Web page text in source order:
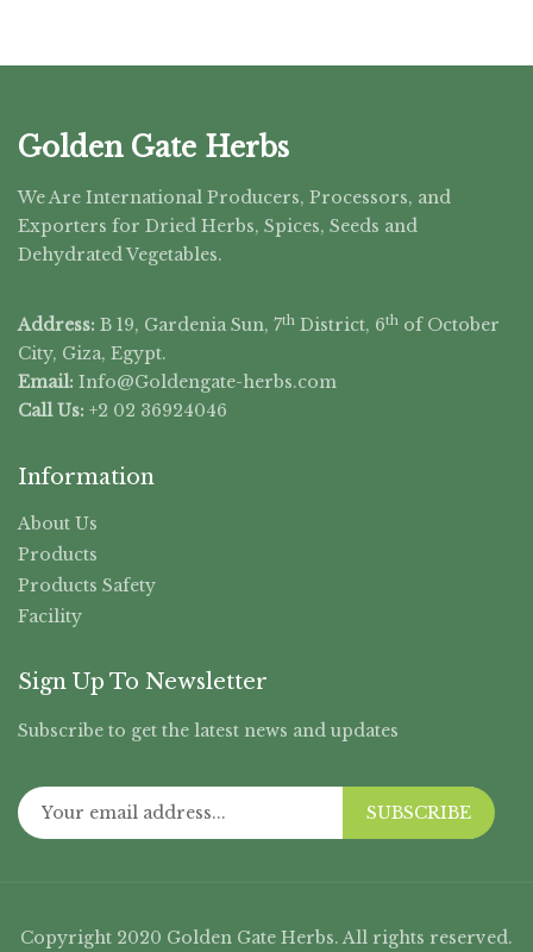
Golden Gate Herbs
We Are International Producers, Processors, and
Exporters for Dried Herbs, Spices, Seeds and
Dehydrated Vegetables.
Address: B 19, Gardenia Sun, 7th District, 6th of October
City, Giza, Egypt.
Email: Info@Goldengate-herbs.com
Call Us: +2 02 36924046
Information
About Us
Products
Products Safety
Facility
Sign Up To Newsletter
Subscribe to get the latest news and updates
SUBSCRIBE
Copyright 2020 Golden Gate Herbs. All rights reserved.